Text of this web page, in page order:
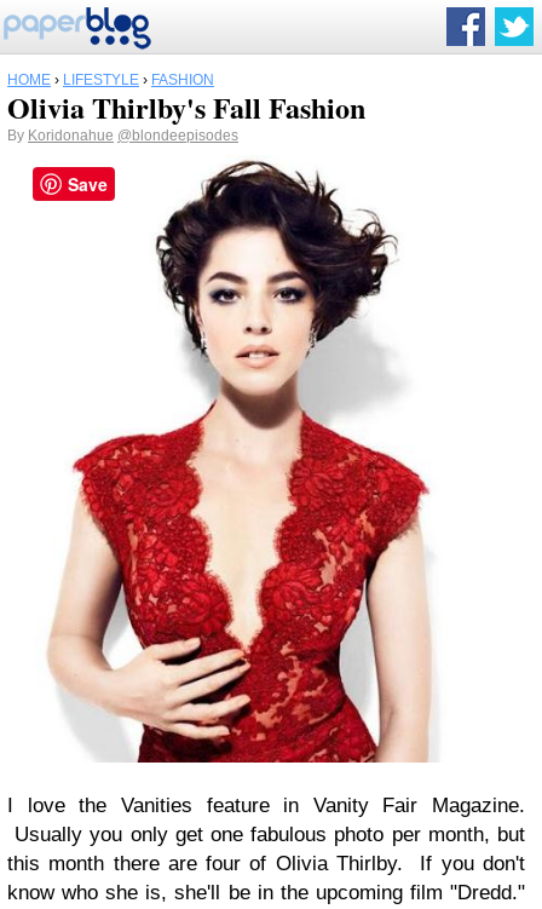
HOME › LIFESTYLE › FASHION
Olivia Thirlby's Fall Fashion
By Koridonahue @blondeepisodes
I love the Vanities feature in Vanity Fair Magazine.
Usually you only get one fabulous photo per month, but
this month there are four of Olivia Thirlby. If you don't
know who she is, she'll be in the upcoming film "Dredd."
Save